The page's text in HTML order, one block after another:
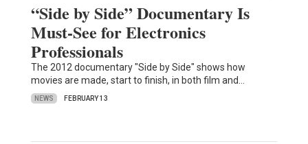
“Side by Side” Documentary Is
Must-See for Electronics
Professionals
The 2012 documentary "Side by Side" shows how
movies are made, start to finish, in both film and…
NEWS FEBRUARY 13